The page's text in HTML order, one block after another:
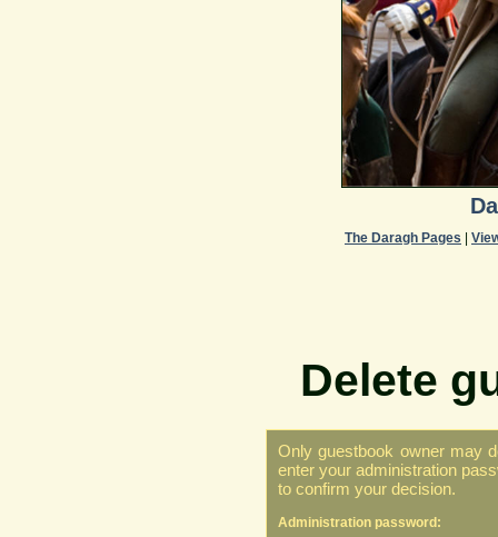
The Daragh Pages
Delete
Only guestbook owner may
enter your administration
to confirm your decision.
Administration password: